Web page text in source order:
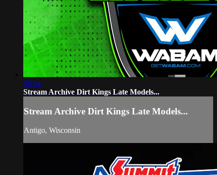
58:34
Stream Archive Dirt Kings Late Models...
Stream Archive Dirt Kings Late Models...
Antigo, Wisconsin